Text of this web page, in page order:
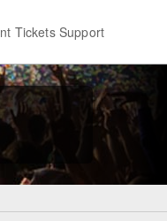
Tickets Support